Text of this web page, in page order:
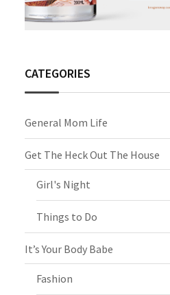
CATEGORIES
General Mom Life
Get The Heck Out The House
Girl's Night
Things to Do
It’s Your Body Babe
Fashion